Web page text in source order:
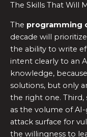
The Skills That Will
The programming
decade will
the ability to write
intent clearly to an
knowledge,
solutions, but only
the right one. Third,
as the volume of
attack surface for
the willingness to